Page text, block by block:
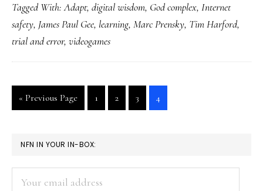
complex’
in
Net
safety,
please
Tagged With:Adapt, digital wisdom, God complex, Internet
safety, James Paul Gee, learning, Marc Prensky, Tim Harford,
trial and error, videogames
« Go
to
Previous Page
Go
to
1
Go
to
2
Go
to
3
Go
to
4
PRIMARY
SIDEBAR
NFN IN YOUR IN-BOX: